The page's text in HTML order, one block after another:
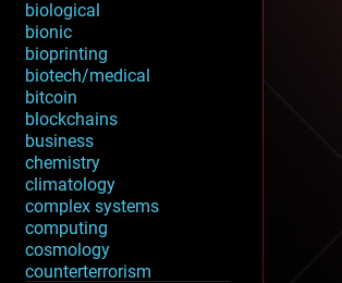
biological
bionic
bioprinting
biotech/medical
bitcoin
blockchains
business
chemistry
climatology
complex systems
computing
cosmology
counterterrorism